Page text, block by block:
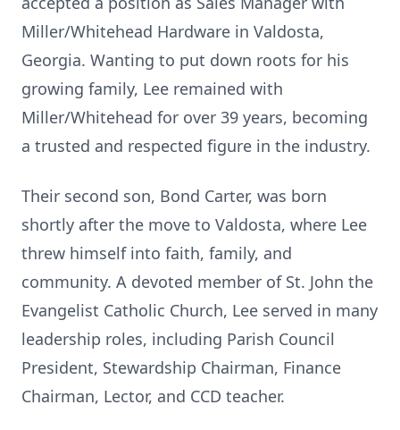
Miller/Whitehead Hardware in Valdosta,
Georgia. Wanting to put down roots for his
growing family, Lee remained with
Miller/Whitehead for over 39 years, becoming
a trusted and respected figure in the industry.
Their second son, Bond Carter, was born
shortly after the move to Valdosta, where Lee
threw himself into faith, family, and
community. A devoted member of St. John the
Evangelist Catholic Church, Lee served in many
leadership roles, including Parish Council
President, Stewardship Chairman, Finance
Chairman, Lector, and CCD teacher.